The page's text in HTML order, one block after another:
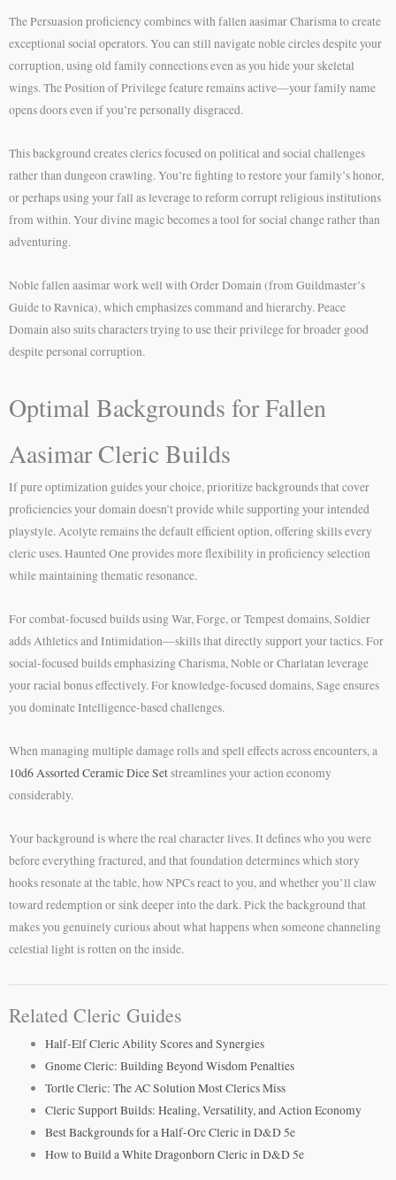
The Persuasion proficiency combines with fallen aasimar Charisma to create
exceptional social operators. You can still navigate noble circles despite your
corruption, using old family connections even as you hide your skeletal
wings. The Position of Privilege feature remains active—your family name
opens doors even if you’re personally disgraced.
This background creates clerics focused on political and social challenges
rather than dungeon crawling. You’re fighting to restore your family’s honor,
or perhaps using your fall as leverage to reform corrupt religious institutions
from within. Your divine magic becomes a tool for social change rather than
adventuring.
Noble fallen aasimar work well with Order Domain (from Guildmaster’s
Guide to Ravnica), which emphasizes command and hierarchy. Peace
Domain also suits characters trying to use their privilege for broader good
despite personal corruption.
Optimal Backgrounds for Fallen
Aasimar Cleric Builds
If pure optimization guides your choice, prioritize backgrounds that cover
proficiencies your domain doesn’t provide while supporting your intended
playstyle. Acolyte remains the default efficient option, offering skills every
cleric uses. Haunted One provides more flexibility in proficiency selection
while maintaining thematic resonance.
For combat-focused builds using War, Forge, or Tempest domains, Soldier
adds Athletics and Intimidation—skills that directly support your tactics. For
social-focused builds emphasizing Charisma, Noble or Charlatan leverage
your racial bonus effectively. For knowledge-focused domains, Sage ensures
you dominate Intelligence-based challenges.
When managing multiple damage rolls and spell effects across encounters, a
10d6 Assorted Ceramic Dice Setstreamlines your action economy
considerably.
Your background is where the real character lives. It defines who you were
before everything fractured, and that foundation determines which story
hooks resonate at the table, how NPCs react to you, and whether you’ll claw
toward redemption or sink deeper into the dark. Pick the background that
makes you genuinely curious about what happens when someone channeling
celestial light is rotten on the inside.
Related Cleric Guides
Half-Elf Cleric Ability Scores and Synergies
Gnome Cleric: Building Beyond Wisdom Penalties
Tortle Cleric: The AC Solution Most Clerics Miss
Cleric Support Builds: Healing, Versatility, and Action Economy
Best Backgrounds for a Half-Orc Cleric in D&D 5e
How to Build a White Dragonborn Cleric in D&D 5e